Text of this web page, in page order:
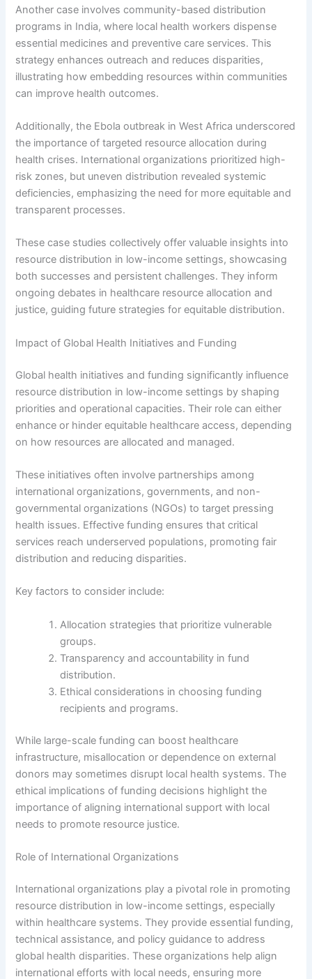
Another case involves community-based distribution
programs in India, where local health workers dispense
essential medicines and preventive care services. This
strategy enhances outreach and reduces disparities,
illustrating how embedding resources within communities
can improve health outcomes.
Additionally, the Ebola outbreak in West Africa underscored
the importance of targeted resource allocation during
health crises. International organizations prioritized high-
risk zones, but uneven distribution revealed systemic
deficiencies, emphasizing the need for more equitable and
transparent processes.
These case studies collectively offer valuable insights into
resource distribution in low-income settings, showcasing
both successes and persistent challenges. They inform
ongoing debates in healthcare resource allocation and
justice, guiding future strategies for equitable distribution.
Impact of Global Health Initiatives and Funding
Global health initiatives and funding significantly influence
resource distribution in low-income settings by shaping
priorities and operational capacities. Their role can either
enhance or hinder equitable healthcare access, depending
on how resources are allocated and managed.
These initiatives often involve partnerships among
international organizations, governments, and non-
governmental organizations (NGOs) to target pressing
health issues. Effective funding ensures that critical
services reach underserved populations, promoting fair
distribution and reducing disparities.
Key factors to consider include:
Allocation strategies that prioritize vulnerable
groups.
Transparency and accountability in fund
distribution.
Ethical considerations in choosing funding
recipients and programs.
While large-scale funding can boost healthcare
infrastructure, misallocation or dependence on external
donors may sometimes disrupt local health systems. The
ethical implications of funding decisions highlight the
importance of aligning international support with local
needs to promote resource justice.
Role of International Organizations
International organizations play a pivotal role in promoting
resource distribution in low-income settings, especially
within healthcare systems. They provide essential funding,
technical assistance, and policy guidance to address
global health disparities. These organizations help align
international efforts with local needs, ensuring more